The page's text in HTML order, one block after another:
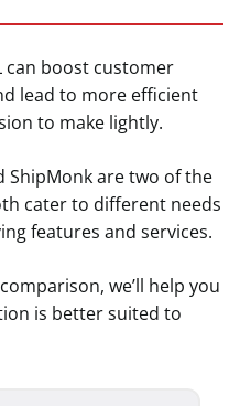
can boost customer
lead to more efficient
to make lightly.
ShipMonk are two of the
cater to different needs
features and services.
we’ll help you
is better suited to